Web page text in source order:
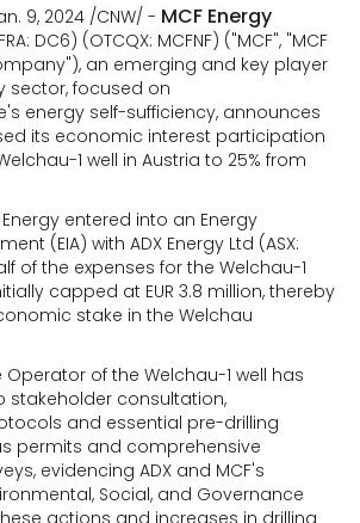
9, 2024 /CNW/ - MCF Energy
DC6) (OTCQX: MCFNF) ("MCF", "MCF
an emerging and key player
sector, focused on
energy self-sufficiency, announces
its economic interest participation
1 well in Austria to 25% from
Energy entered into an Energy
(EIA) with ADX Energy Ltd (ASX:
of the expenses for the Welchau-1
capped at EUR 3.8 million, thereby
stake in the Welchau
Operator of the Welchau-1 well has
stakeholder consultation,
and essential pre-drilling
permits and comprehensive
evidencing ADX and MCF's
Social, and Governance
actions and increases in drilling